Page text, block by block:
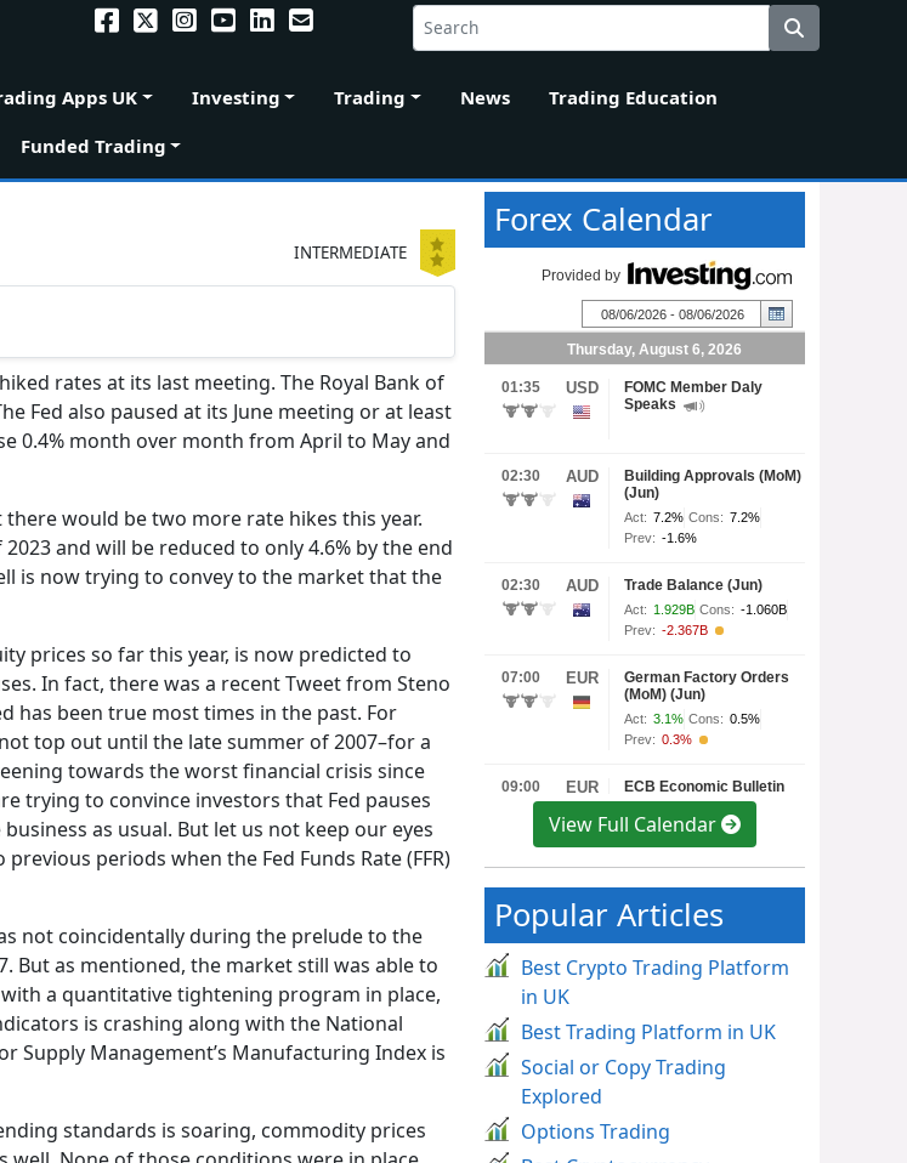
Apps UK Investing Trading News
Trading Education
Funded Trading
INTERMEDIATE
rates at its last meeting. The Royal Bank of
Fed also paused at its June meeting or at least
0.4% month over month from April to May and
would be two more rate hikes this year.
and will be reduced to only 4.6% by the end
is now trying to convey to the market that the
prices so far this year, is now predicted to
In fact, there was a recent Tweet from Steno
has been true most times in the past. For
top out until the late summer of 2007–for a
towards the worst financial crisis since
trying to convince investors that Fed pauses
as usual. But let us not keep our eyes
periods when the Fed Funds Rate (FFR)
not coincidentally during the prelude to the
But as mentioned, the market still was able to
a quantitative tightening program in place,
is crashing along with the National
Supply Management’s Manufacturing Index is
standards is soaring, commodity prices
Forex Calendar
View Full Calendar
Popular Articles
Best Crypto Trading Platform
in UK
Best Trading Platform in UK
Social or Copy Trading
Explored
Options Trading